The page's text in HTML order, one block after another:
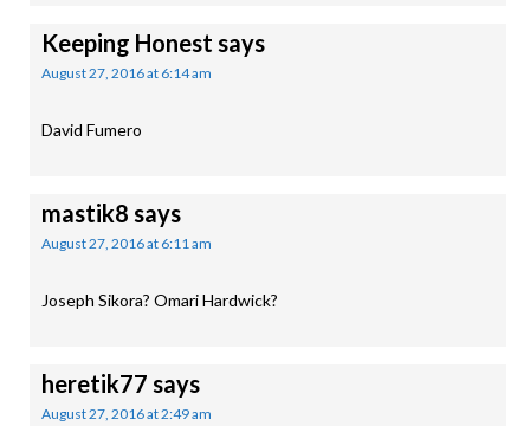
Keeping Honest says
August 27, 2016 at 6:14 am
David Fumero
mastik8 says
August 27, 2016 at 6:11 am
Joseph Sikora? Omari Hardwick?
heretik77 says
August 27, 2016 at 2:49 am